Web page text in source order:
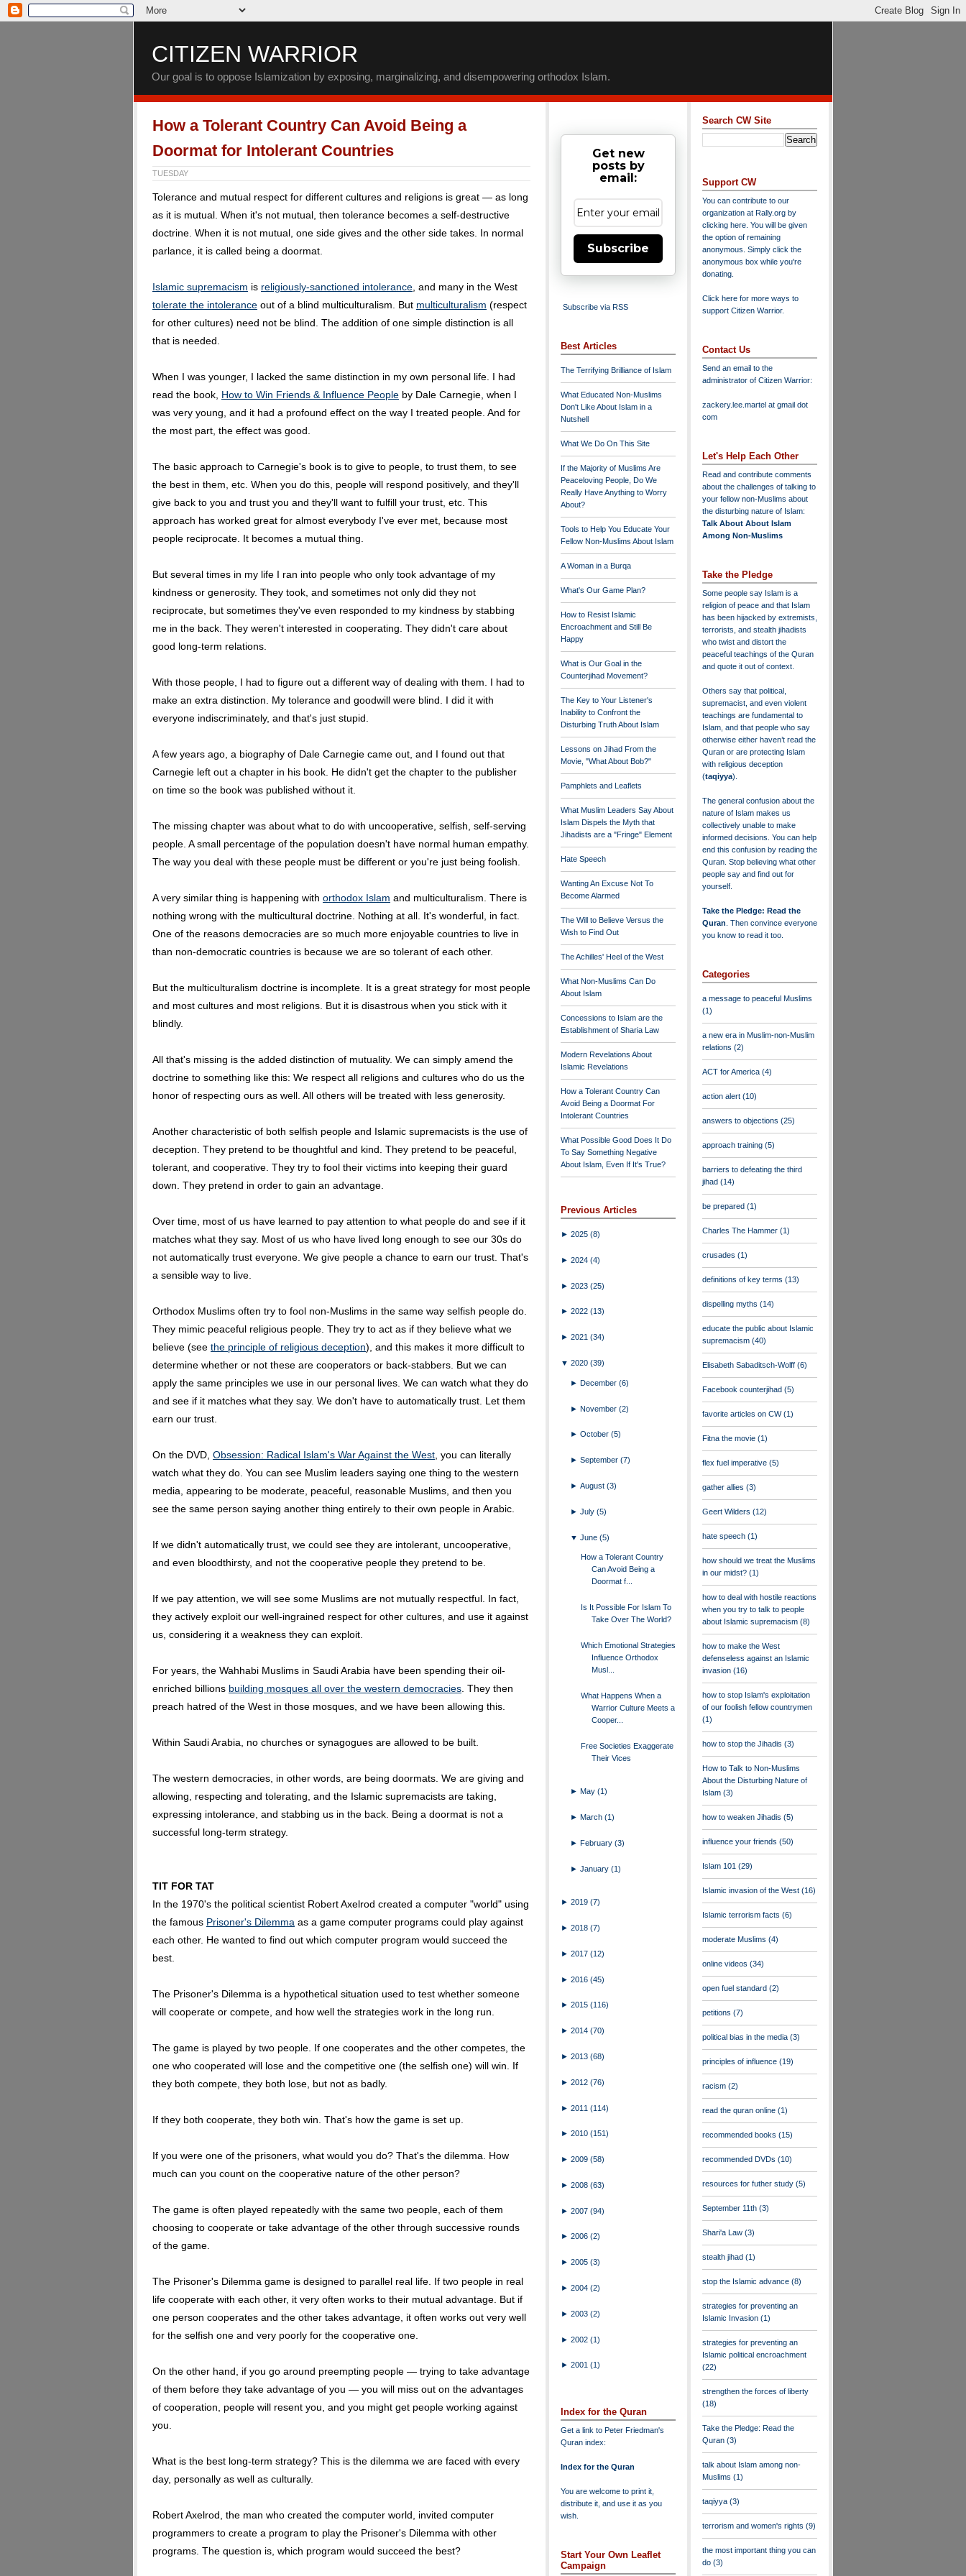
CITIZEN WARRIOR
Our goal is to oppose Islamization by exposing, marginalizing, and disempowering orthodox Islam.
How a Tolerant Country Can Avoid Being a
Doormat for Intolerant Countries
TUESDAY
Tolerance and mutual respect for different cultures and religions is great — as long
as it is mutual. When it's not mutual, then tolerance becomes a self-destructive
doctrine. When it is not mutual, one side gives and the other side takes. In normal
parlance, it is called being a doormat.
Islamic supremacism is religiously-sanctioned intolerance , and many in the West
tolerate the intolerance out of a blind multiculturalism. But multiculturalism (respect
for other cultures) need not be blind. The addition of one simple distinction is all
that is needed.
When I was younger, I lacked the same distinction in my own personal life. I had
read the book, How to Win Friends & Influence People by Dale Carnegie, when I
was very young, and it had a profound effect on the way I treated people. And for
the most part, the effect was good.
The basic approach to Carnegie's book is to give to people, to trust them, to see
the best in them, etc. When you do this, people will respond positively, and they'll
give back to you and trust you and they'll want to fulfill your trust, etc. This
approach has worked great for almost everybody I've ever met, because most
people reciprocate. It becomes a mutual thing.
But several times in my life I ran into people who only took advantage of my
kindness or generosity. They took, and sometimes not only did they not
reciprocate, but sometimes they've even responded to my kindness by stabbing
me in the back. They weren't interested in cooperating. They didn't care about
good long-term relations.
With those people, I had to figure out a different way of dealing with them. I had to
make an extra distinction. My tolerance and goodwill were blind. I did it with
everyone indiscriminately, and that's just stupid.
A few years ago, a biography of Dale Carnegie came out, and I found out that
Carnegie left out a chapter in his book. He didn't get the chapter to the publisher
on time so the book was published without it.
The missing chapter was about what to do with uncooperative, selfish, self-serving
people. A small percentage of the population doesn't have normal human empathy.
The way you deal with these people must be different or you're just being foolish.
A very similar thing is happening with orthodox Islam and multiculturalism. There is
nothing wrong with the multicultural doctrine. Nothing at all. It's wonderful, in fact.
One of the reasons democracies are so much more enjoyable countries to live in
than non-democratic countries is because we are so tolerant of each other.
But the multiculturalism doctrine is incomplete. It is a great strategy for most people
and most cultures and most religions. But it is disastrous when you stick with it
blindly.
All that's missing is the added distinction of mutuality. We can simply amend the
doctrine to something like this: We respect all religions and cultures who do us the
honor of respecting ours as well. All others will be treated with less generosity.
Another characteristic of both selfish people and Islamic supremacists is the use of
deception. They pretend to be thoughtful and kind. They pretend to be peaceful,
tolerant, and cooperative. They try to fool their victims into keeping their guard
down. They pretend in order to gain an advantage.
Over time, most of us have learned to pay attention to what people do and see if it
matches what they say. Most of us who have lived long enough to see our 30s do
not automatically trust everyone. We give people a chance to earn our trust. That's
a sensible way to live.
Orthodox Muslims often try to fool non-Muslims in the same way selfish people do.
They mimic peaceful religious people. They try to act as if they believe what we
believe (see the principle of religious deception), and this makes it more difficult to
determine whether or not these are cooperators or back-stabbers. But we can
apply the same principles we use in our personal lives. We can watch what they do
and see if it matches what they say. We don't have to automatically trust. Let them
earn our trust.
On the DVD, Obsession: Radical Islam's War Against the West , you can literally
watch what they do. You can see Muslim leaders saying one thing to the western
media, appearing to be moderate, peaceful, reasonable Muslims, and then you
see the same person saying another thing entirely to their own people in Arabic.
If we didn't automatically trust, we could see they are intolerant, uncooperative,
and even bloodthirsty, and not the cooperative people they pretend to be.
If we pay attention, we will see some Muslims are not mutually respectful. In fact,
they actively exploit our well-ingrained respect for other cultures, and use it against
us, considering it a weakness they can exploit.
For years, the Wahhabi Muslims in Saudi Arabia have been spending their oil-
enriched billions building mosques all over the western democracies . They then
preach hatred of the West in those mosques, and we have been allowing this.
Within Saudi Arabia, no churches or synagogues are allowed to be built.
The western democracies, in other words, are being doormats. We are giving and
allowing, respecting and tolerating, and the Islamic supremacists are taking,
expressing intolerance, and stabbing us in the back. Being a doormat is not a
successful long-term strategy.
TIT FOR TAT
In the 1970's the political scientist Robert Axelrod created a computer "world" using
the famous Prisoner's Dilemma as a game computer programs could play against
each other. He wanted to find out which computer program would succeed the
best.
The Prisoner's Dilemma is a hypothetical situation used to test whether someone
will cooperate or compete, and how well the strategies work in the long run.
The game is played by two people. If one cooperates and the other competes, the
one who cooperated will lose and the competitive one (the selfish one) will win. If
they both compete, they both lose, but not as badly.
If they both cooperate, they both win. That's how the game is set up.
If you were one of the prisoners, what would you do? That's the dilemma. How
much can you count on the cooperative nature of the other person?
The game is often played repeatedly with the same two people, each of them
choosing to cooperate or take advantage of the other through successive rounds
of the game.
The Prisoner's Dilemma game is designed to parallel real life. If two people in real
life cooperate with each other, it very often works to their mutual advantage. But if
one person cooperates and the other takes advantage, it often works out very well
for the selfish one and very poorly for the cooperative one.
On the other hand, if you go around preempting people — trying to take advantage
of them before they take advantage of you — you will miss out on the advantages
of cooperation, people will resent you, and you might get people working against
you.
What is the best long-term strategy? This is the dilemma we are faced with every
day, personally as well as culturally.
Robert Axelrod, the man who created the computer world, invited computer
programmers to create a program to play the Prisoner's Dilemma with other
programs. The question is, which program would succeed the best?
Get new
posts by
email:
Subscribe
Subscribe via RSS
Best Articles
The Terrifying Brilliance of Islam
What Educated Non-Muslims
Don't Like About Islam in a
Nutshell
What We Do On This Site
If the Majority of Muslims Are
Peaceloving People, Do We
Really Have Anything to Worry
About?
Tools to Help You Educate Your
Fellow Non-Muslims About Islam
A Woman in a Burqa
What's Our Game Plan?
How to Resist Islamic
Encroachment and Still Be
Happy
What is Our Goal in the
Counterjihad Movement?
The Key to Your Listener's
Inability to Confront the
Disturbing Truth About Islam
Lessons on Jihad From the
Movie, "What About Bob?"
Pamphlets and Leaflets
What Muslim Leaders Say About
Islam Dispels the Myth that
Jihadists are a "Fringe" Element
Hate Speech
Wanting An Excuse Not To
Become Alarmed
The Will to Believe Versus the
Wish to Find Out
The Achilles' Heel of the West
What Non-Muslims Can Do
About Islam
Concessions to Islam are the
Establishment of Sharia Law
Modern Revelations About
Islamic Revelations
How a Tolerant Country Can
Avoid Being a Doormat For
Intolerant Countries
What Possible Good Does It Do
To Say Something Negative
About Islam, Even If It's True?
Previous Articles
► 2025 (8)
► 2024 (4)
► 2023 (25)
► 2022 (13)
► 2021 (34)
▼ 2020 (39)
►December(6)
►November(2)
►October(5)
►September(7)
►August(3)
►July(5)
▼June(5)
How a Tolerant Country
Can Avoid Being a
Doormat f...
Is It Possible For Islam To
Take Over The World?
Which Emotional Strategies
Influence Orthodox
Musl...
What Happens When a
Warrior Culture Meets a
Cooper...
Free Societies Exaggerate
Their Vices
►May(1)
►March(1)
►February(3)
►January(1)
► 2019 (7)
► 2018 (7)
► 2017 (12)
► 2016 (45)
► 2015 (116)
► 2014 (70)
► 2013 (68)
► 2012 (76)
► 2011 (114)
► 2010 (151)
► 2009 (58)
► 2008 (63)
► 2007 (94)
► 2006 (2)
► 2005 (3)
► 2004 (2)
► 2003 (2)
► 2002 (1)
► 2001 (1)
Index for the Quran
Get a link to Peter Friedman's
Quran index:
Index for the Quran
You are welcome to print it,
distribute it, and use it as you
wish.
Start Your Own Leaflet
Campaign
Search CW Site
Support CW
You can contribute to our
organization at Rally.org by
clicking here . You will be given
the option of remaining
anonymous. Simply click the
anonymous box while you're
donating.
Click here for more ways to
support Citizen Warrior.
Contact Us
Send an email to the
administrator of Citizen Warrior:
zackery.lee.martel at gmail dot
com
Let's Help Each Other
Read and contribute comments
about the challenges of talking to
your fellow non-Muslims about
the disturbing nature of Islam:
Talk About About Islam
Among Non-Muslims
Take the Pledge
Some people say Islam is a
religion of peace and that Islam
has been hijacked by extremists,
terrorists, and stealth jihadists
who twist and distort the
peaceful teachings of the Quran
and quote it out of context.
Others say that political,
supremacist, and even violent
teachings are fundamental to
Islam, and that people who say
otherwise either haven’t read the
Quran or are protecting Islam
with religious deception
(taqiyya).
The general confusion about the
nature of Islam makes us
collectively unable to make
informed decisions. You can help
end this confusion by reading the
Quran. Stop believing what other
people say and find out for
yourself.
Take the Pledge: Read the
Quran . Then convince everyone
you know to read it too.
Categories
a message to peaceful Muslims
(1)
a new era in Muslim-non-Muslim
relations (2)
ACT for America (4)
action alert (10)
answers to objections (25)
approach training (5)
barriers to defeating the third
jihad (14)
be prepared (1)
Charles The Hammer (1)
crusades (1)
definitions of key terms (13)
dispelling myths (14)
educate the public about Islamic
supremacism (40)
Elisabeth Sabaditsch-Wolff (6)
Facebook counterjihad (5)
favorite articles on CW(1)
Fitna the movie (1)
flex fuel imperative (5)
gather allies (3)
Geert Wilders (12)
hate speech (1)
how should we treat the Muslims
in our midst? (1)
how to deal with hostile reactions
when you try to talk to people
about Islamic supremacism (8)
how to make the West
defenseless against an Islamic
invasion (16)
how to stop Islam's exploitation
of our foolish fellow countrymen
(1)
how to stop the Jihadis (3)
How to Talk to Non-Muslims
About the Disturbing Nature of
Islam (3)
how to weaken Jihadis (5)
influence your friends (50)
Islam 101 (29)
Islamic invasion of the West (16)
Islamic terrorism facts (6)
moderate Muslims (4)
online videos (34)
open fuel standard (2)
petitions (7)
political bias in the media (3)
principles of influence (19)
racism (2)
read the quran online (1)
recommended books (15)
recommended DVDs (10)
resources for futher study (5)
September 11th (3)
Shari'a Law (3)
stealth jihad (1)
stop the Islamic advance (8)
strategies for preventing an
Islamic Invasion (1)
strategies for preventing an
Islamic political encroachment
(22)
strengthen the forces of liberty
(18)
Take the Pledge: Read the
Quran (3)
talk about Islam among non-
Muslims (1)
taqiyya (3)
terrorism and women's rights (9)
the most important thing you can
do (3)